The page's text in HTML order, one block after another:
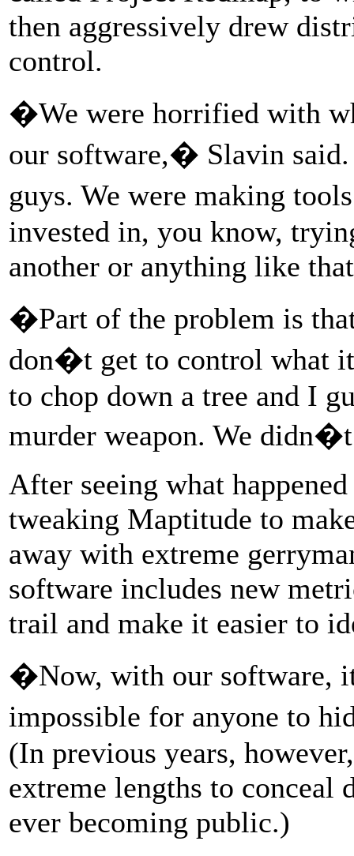
then aggressively drew
control.
�We were horrified with
our software,� Slavin
guys. We were making
invested in, you know,
another or anything like
�Part of the problem is
don�t get to control what
to chop down a tree and I
murder weapon. We
After seeing what
tweaking Maptitude to
away with extreme
software includes new
trail and make it easier to
�Now, with our software,
impossible for anyone to
(In previous years,
extreme lengths to conceal
ever becoming public.)